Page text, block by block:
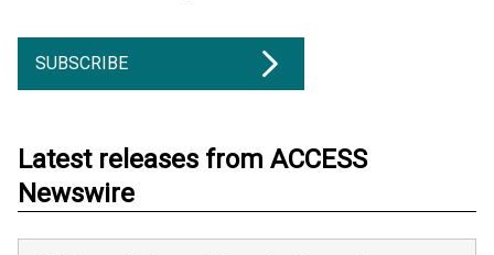
SUBSCRIBE
Latest releases from ACCESS
Newswire